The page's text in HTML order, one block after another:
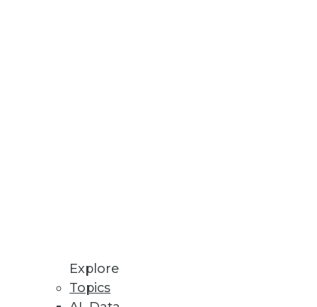
Explore
Topics
Customer Data
Learning
Store enables ML models to
and Validation of
to produce